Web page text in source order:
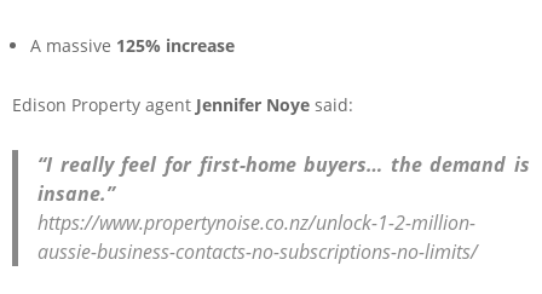
A massive 125% increase
Edison Property agent Jennifer Noye said:
“I really feel for first-home buyers… the demand is
insane.”
https://www.propertynoise.co.nz/unlock-1-2-million-
aussie-business-contacts-no-subscriptions-no-limits/